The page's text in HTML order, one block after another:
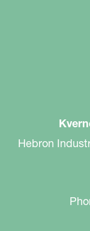
Hebron